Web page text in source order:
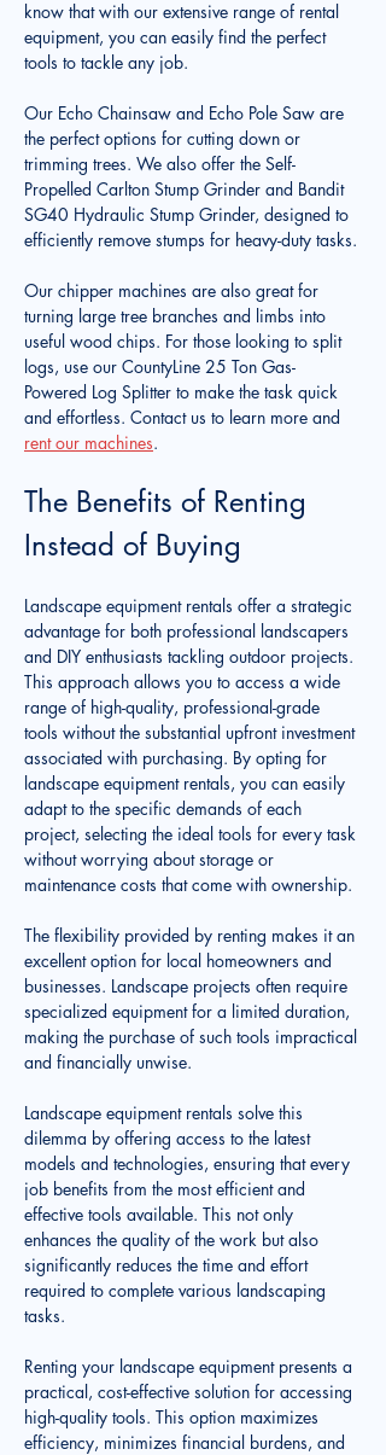
know that with our extensive range of rental
equipment, you can easily find the perfect
tools to tackle any job.
Our Echo Chainsaw and Echo Pole Saw are
the perfect options for cutting down or
trimming trees. We also offer the Self-
Propelled Carlton Stump Grinder and Bandit
SG40 Hydraulic Stump Grinder, designed to
efficiently remove stumps for heavy-duty tasks.
Our chipper machines are also great for
turning large tree branches and limbs into
useful wood chips. For those looking to split
logs, use our CountyLine 25 Ton Gas-
Powered Log Splitter to make the task quick
and effortless. Contact us to learn more and
rent our machines.
The Benefits of Renting
Instead of Buying
Landscape equipment rentals offer a strategic
advantage for both professional landscapers
and DIY enthusiasts tackling outdoor projects.
This approach allows you to access a wide
range of high-quality, professional-grade
tools without the substantial upfront investment
associated with purchasing. By opting for
landscape equipment rentals, you can easily
adapt to the specific demands of each
project, selecting the ideal tools for every task
without worrying about storage or
maintenance costs that come with ownership.
The flexibility provided by renting makes it an
excellent option for local homeowners and
businesses. Landscape projects often require
specialized equipment for a limited duration,
making the purchase of such tools impractical
and financially unwise.
Landscape equipment rentals solve this
dilemma by offering access to the latest
models and technologies, ensuring that every
job benefits from the most efficient and
effective tools available. This not only
enhances the quality of the work but also
significantly reduces the time and effort
required to complete various landscaping
tasks.
Renting your landscape equipment presents a
practical, cost-effective solution for accessing
high-quality tools. This option maximizes
efficiency, minimizes financial burdens, and